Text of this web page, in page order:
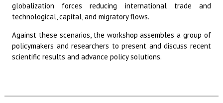
globalization forces reducing international trade and
technological, capital, and migratory flows.
Against these scenarios, the workshop assembles a group of
policymakers and researchers to present and discuss recent
scientific results and advance policy solutions.